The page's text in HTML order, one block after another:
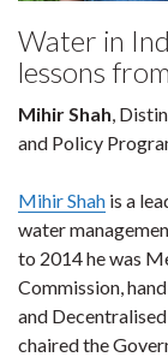
Water in
lessons
Mihir Shah ,
and Policy
Mihir Shah is a
water
to 2014 he was
Commission,
and
chaired the